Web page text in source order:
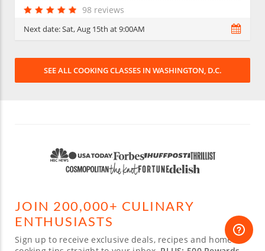
98 reviews
Next date:Sat, Aug 15th at 9:00AM
SEE ALL COOKING CLASSES IN WASHINGTON, D.C.
JOIN 200,000+ CULINARY
ENTHUSIASTS
Sign up to receive exclusive deals, recipes and home-